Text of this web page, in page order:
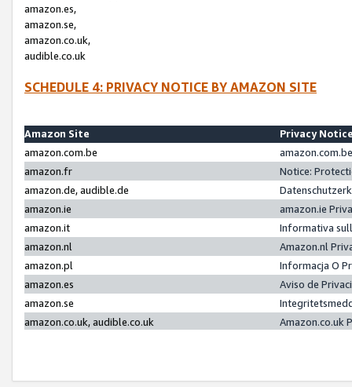
amazon.es,
amazon.se,
amazon.co.uk,
audible.co.uk
SCHEDULE 4: PRIVACY NOTICE BY AMAZON SITE
Amazon Site
Privacy
amazon.com.be
amazon.fr
Notice:
amazon.de, audible.de
amazon.ie
amazon.ie
amazon.it
Informativa
amazon.nl
Amazon.nl
amazon.pl
Informacja O
amazon.es
Aviso de
amazon.se
amazon.co.uk, audible.co.uk
Amazon.co.uk